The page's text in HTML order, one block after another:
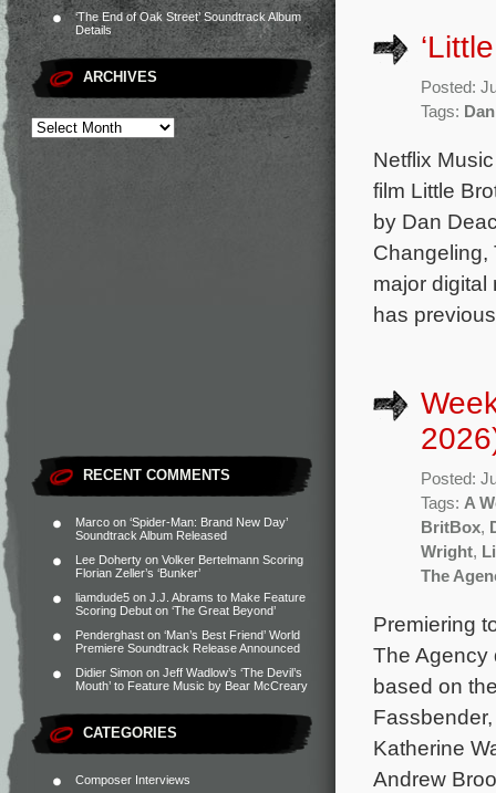
‘The End of Oak Street’ Soundtrack Album
Details
ARCHIVES
RECENT COMMENTS
Marco on ‘Spider-Man: Brand New Day’
Soundtrack Album Released
Lee Doherty on Volker Bertelmann Scoring
Florian Zeller’s ‘Bunker’
liamdude5 on J.J. Abrams to Make Feature
Scoring Debut on ‘The Great Beyond’
Penderghast on ‘Man’s Best Friend’ World
Premiere Soundtrack Release Announced
Didier Simon on Jeff Wadlow’s ‘The Devil’s
Mouth’ to Feature Music by Bear McCreary
CATEGORIES
Composer Interviews
Posted:
Tags:
Netflix
film Little
by Dan
Changeling,
major
has
Posted:
Tags: A
BritBox,
Wright,
The
Premiering
The Agency
based on
Katherine
Andrew